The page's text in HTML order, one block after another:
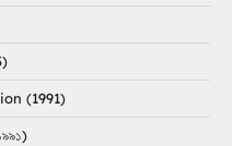
(1991)